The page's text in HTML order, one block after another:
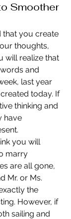
Smoother
that you create
thoughts,
will realize that
and
last year
today. If
thinking and
have
you will
marry
are all gone,
Mr. or Ms.
the
However, if
sailing and